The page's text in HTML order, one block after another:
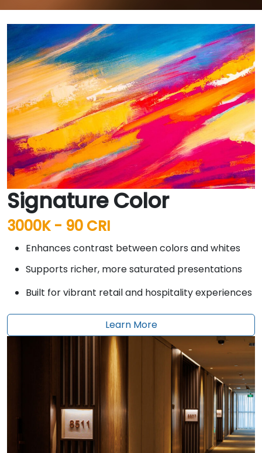
Signature Color
3000K - 90 CRI
Enhances contrast between colors and whites
Supports richer, more saturated presentations
Built for vibrant retail and hospitality experiences
Learn More